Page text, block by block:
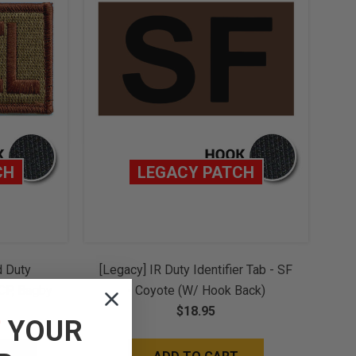
Duty
LEGACY PATCH
[Legacy] IR Duty Identifier Tab - SF
- Coyote (w/ Hook Back)
$18.95
YOUR